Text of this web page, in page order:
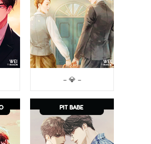
– 💎 –